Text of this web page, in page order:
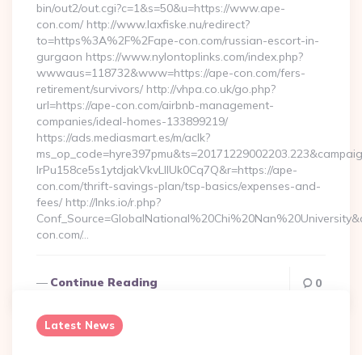
bin/out2/out.cgi?c=1&s=50&u=https://www.ape-
con.com/ http://www.laxfiske.nu/redirect?
to=https%3A%2F%2Fape-con.com/russian-escort-in-
gurgaon https://www.nylontoplinks.com/index.php?
wwwaus=118732&www=https://ape-con.com/fers-
retirement/survivors/ http://vhpa.co.uk/go.php?
url=https://ape-con.com/airbnb-management-
companies/ideal-homes-133899219/
https://ads.mediasmart.es/m/aclk?
lrPu158ce5s1ytdjakVkvLIIUk0Cq7Q&r=https://ape-
con.com/thrift-savings-plan/tsp-basics/expenses-and-
fees/ http://lnks.io/r.php?
con.com/…
Continue Reading 0
Latest News